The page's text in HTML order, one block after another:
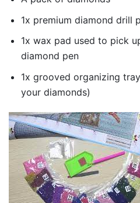
1x premium diamond drill
1x wax pad used to pick
diamond pen
1x grooved organizing
your diamonds)